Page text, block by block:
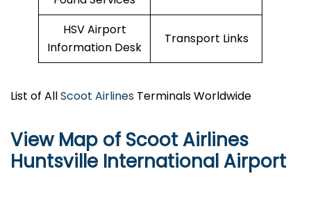
HSV Airport
Information Desk
Transport Links
List of AllScoot Airlines Terminals Worldwide
View Map of Scoot Airlines
Huntsville International Airport